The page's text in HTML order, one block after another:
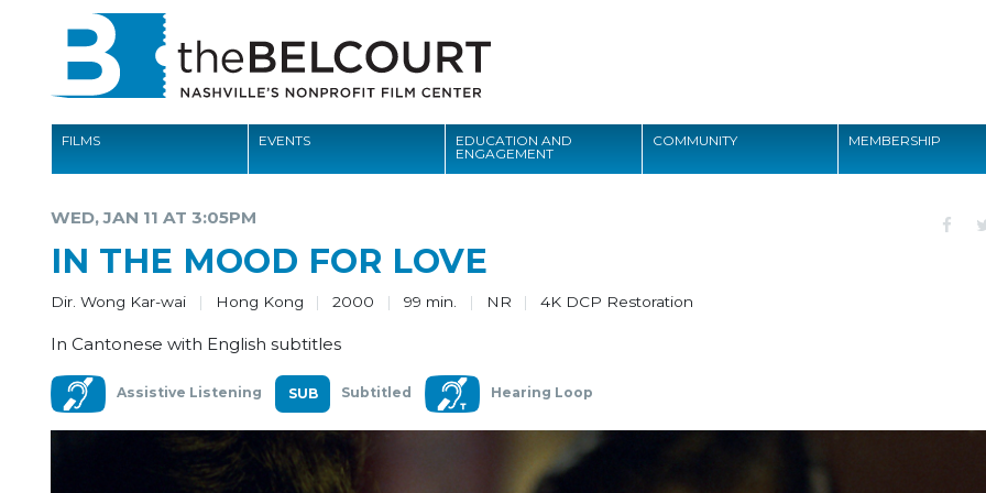
FILMS EVENTS
EDUCATION AND
ENGAGEMENT
COMMUNITY MEMBERSHIP
COMMUNITY
MEMBERSHIP
SUPPORT
WED, JAN 11 AT 3:05PM
IN THE MOOD FOR LOVE
Dir. Wong Kar-wai Hong Kong 2000 99 min. NR 4K DCP Restoration
In Cantonese with English subtitles
Assistive Listening Subtitled Hearing Loop